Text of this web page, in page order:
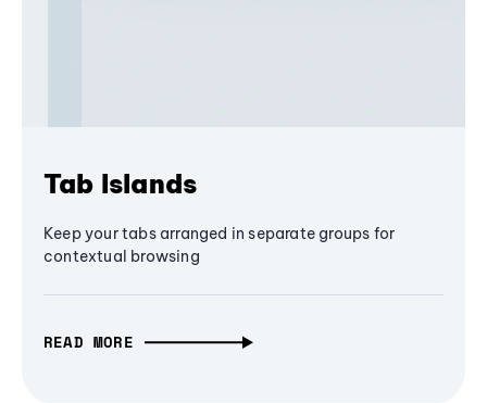
Tab Islands
Keep your tabs arranged in separate groups for
contextual browsing
READ MORE